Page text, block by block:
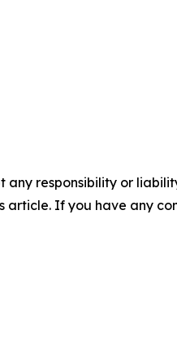
any responsibility or
If you have any